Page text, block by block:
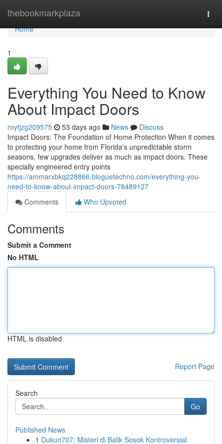
thebookmarkplaza
Home
Home
1
Everything You Need to Know
About Impact Doors
roytjzg209575 53 days ago News
Discuss
Impact Doors: The Foundation of Home Protection When it comes
to protecting your home from Florida's unpredictable storm
seasons, few upgrades deliver as much as impact doors. These
specially engineered entry points
https://ammarxbkq228866.bloguetechno.com/everything-you-
need-to-know-about-impact-doors-78489127
Comments
Who Upvoted
Comments
Submit a Comment
No HTML
HTML is disabled
Report Page
Search
Go
Published News
1 Dukun707: Misteri di Balik Sosok Kontroversial